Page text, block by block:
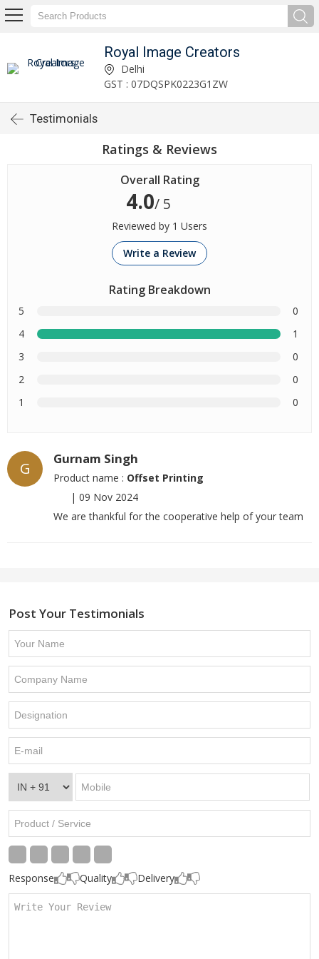
Royal Image Creators
Delhi
GST : 07DQSPK0223G1ZW
Testimonials
Ratings & Reviews
Overall Rating
4.0/ 5
Reviewed by 1 Users
Write a Review
Rating Breakdown
5
0
4
1
3
0
2
0
1
0
G
Gurnam Singh
Product name : Offset Printing
| 09 Nov 2024
We are thankful for the cooperative help of your team
Post Your Testimonials
Response Quality Delivery